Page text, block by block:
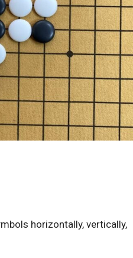
horizontally, vertically,